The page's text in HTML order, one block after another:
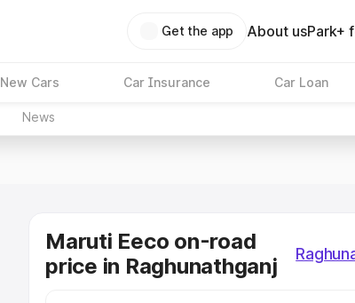
Get the app About usPark+
New Cars Car Insurance Car Loan
News
Maruti Eeco on-road
price in Raghunathganj